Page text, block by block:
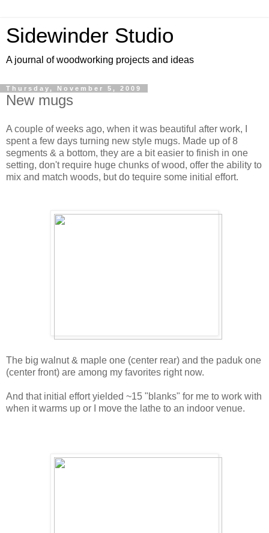
Sidewinder Studio
A journal of woodworking projects and ideas
Thursday, November 5, 2009
New mugs
A couple of weeks ago, when it was beautiful after work, I
spent a few days turning new style mugs. Made up of 8
segments & a bottom, they are a bit easier to finish in one
setting, don't require huge chunks of wood, offer the ability to
mix and match woods, but do tequire some initial effort.
The big walnut & maple one (center rear) and the paduk one
(center front) are among my favorites right now.
And that initial effort yielded ~15 "blanks" for me to work with
when it warms up or I move the lathe to an indoor venue.